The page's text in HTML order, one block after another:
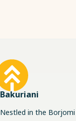
Bakuriani
Nestled in the